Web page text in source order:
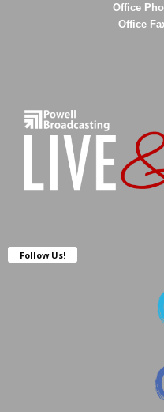
Office
Office
Follow Us!